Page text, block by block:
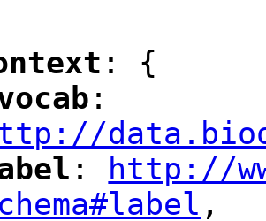
: {
":
":
http://
",